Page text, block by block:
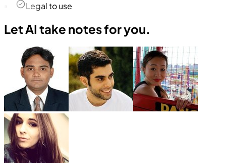
Legal to use
Let AI take notes for you.